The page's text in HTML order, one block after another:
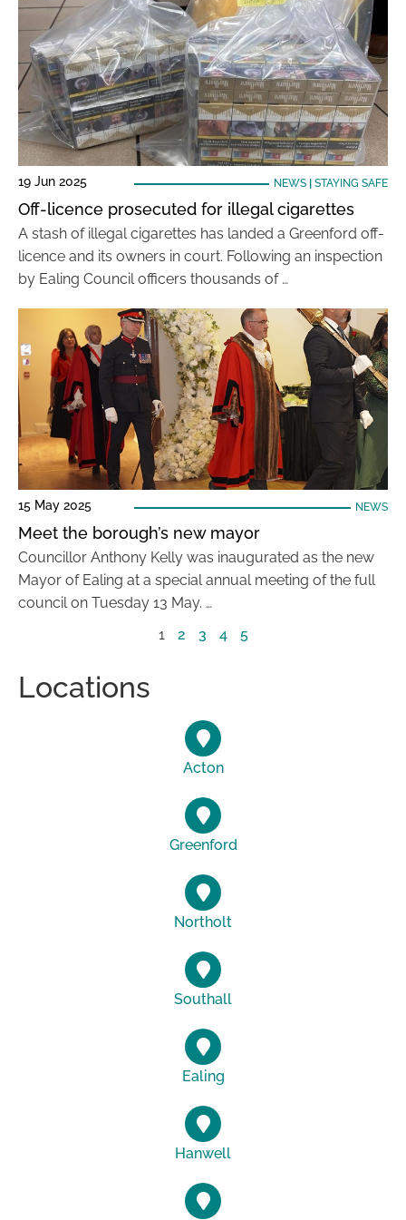
19 Jun 2025 NEWS| STAYING SAFE
Off-licence prosecuted for illegal cigarettes
A stash of illegal cigarettes has landed a Greenford off-
licence and its owners in court. Following an inspection
by Ealing Council officers thousands of …
15 May 2025 NEWS
Meet the borough’s new mayor
Councillor Anthony Kelly was inaugurated as the new
Mayor of Ealing at a special annual meeting of the full
council on Tuesday 13 May. …
1
2 3 4 5
Locations
Acton
Greenford
Northolt
Southall
Ealing
Hanwell